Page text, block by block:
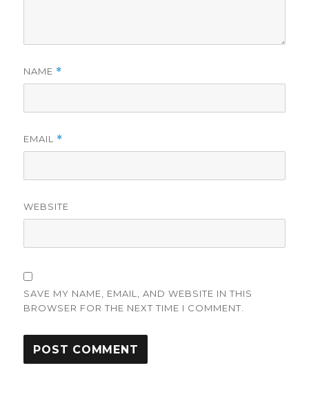
NAME *
EMAIL *
WEBSITE
SAVE MY NAME, EMAIL, AND WEBSITE IN THIS
BROWSER FOR THE NEXT TIME I COMMENT.